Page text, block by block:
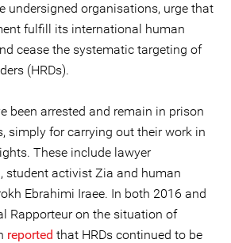
undersigned organisations, urge that
fulfill its international human
cease the systematic targeting of
(HRDs).
been arrested and remain in prison
simply for carrying out their work in
These include lawyer
, student activist Zia and human
Ebrahimi Iraee. In both 2016 and
Rapporteur on the situation of
reported that HRDs continued to be